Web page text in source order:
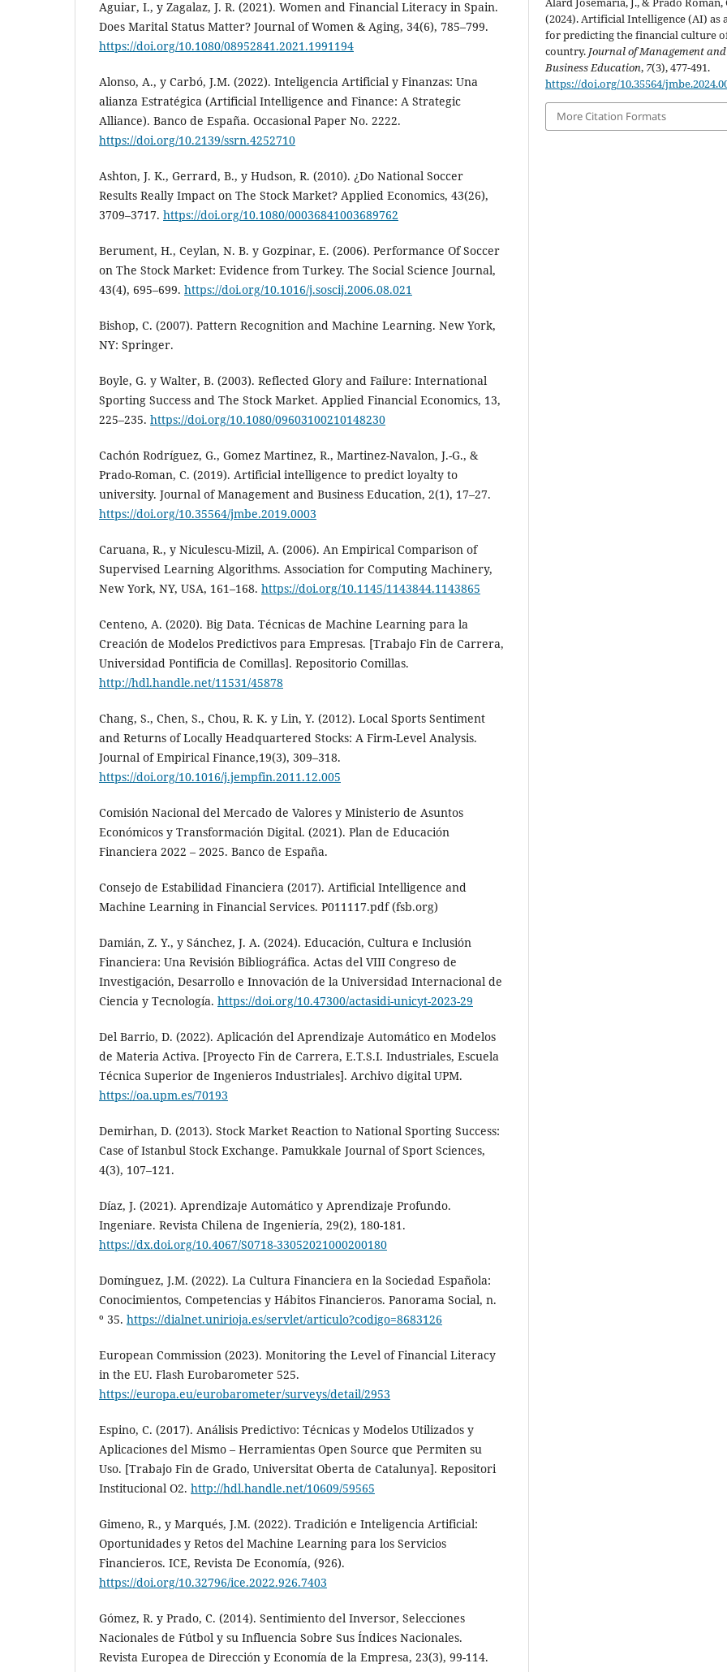
Aguiar, I., y Zagalaz, J. R. (2021). Women and Financial Literacy in Spain.
Does Marital Status Matter? Journal of Women & Aging, 34(6), 785–799.
https://doi.org/10.1080/08952841.2021.1991194
Alonso, A., y Carbó, J.M. (2022). Inteligencia Artificial y Finanzas: Una
alianza Estratégica (Artificial Intelligence and Finance: A Strategic
Alliance). Banco de España. Occasional Paper No. 2222.
https://doi.org/10.2139/ssrn.4252710
Ashton, J. K., Gerrard, B., y Hudson, R. (2010). ¿Do National Soccer
Results Really Impact on The Stock Market? Applied Economics, 43(26),
3709–3717. https://doi.org/10.1080/00036841003689762
Berument, H., Ceylan, N. B. y Gozpinar, E. (2006). Performance Of Soccer
on The Stock Market: Evidence from Turkey. The Social Science Journal,
43(4), 695–699. https://doi.org/10.1016/j.soscij.2006.08.021
Bishop, C. (2007). Pattern Recognition and Machine Learning. New York,
NY: Springer.
Boyle, G. y Walter, B. (2003). Reflected Glory and Failure: International
Sporting Success and The Stock Market. Applied Financial Economics, 13,
225–235. https://doi.org/10.1080/09603100210148230
Cachón Rodríguez, G., Gomez Martinez, R., Martinez-Navalon, J.-G., &
Prado-Roman, C. (2019). Artificial intelligence to predict loyalty to
university. Journal of Management and Business Education, 2(1), 17–27.
https://doi.org/10.35564/jmbe.2019.0003
Caruana, R., y Niculescu-Mizil, A. (2006). An Empirical Comparison of
Supervised Learning Algorithms. Association for Computing Machinery,
New York, NY, USA, 161–168. https://doi.org/10.1145/1143844.1143865
Centeno, A. (2020). Big Data. Técnicas de Machine Learning para la
Creación de Modelos Predictivos para Empresas. [Trabajo Fin de Carrera,
Universidad Pontificia de Comillas]. Repositorio Comillas.
http://hdl.handle.net/11531/45878
Chang, S., Chen, S., Chou, R. K. y Lin, Y. (2012). Local Sports Sentiment
and Returns of Locally Headquartered Stocks: A Firm-Level Analysis.
Journal of Empirical Finance,19(3), 309–318.
https://doi.org/10.1016/j.jempfin.2011.12.005
Comisión Nacional del Mercado de Valores y Ministerio de Asuntos
Económicos y Transformación Digital. (2021). Plan de Educación
Financiera 2022 – 2025. Banco de España.
Consejo de Estabilidad Financiera (2017). Artificial Intelligence and
Machine Learning in Financial Services. P011117.pdf (fsb.org)
Damián, Z. Y., y Sánchez, J. A. (2024). Educación, Cultura e Inclusión
Financiera: Una Revisión Bibliográfica. Actas del VIII Congreso de
Investigación, Desarrollo e Innovación de la Universidad Internacional de
Ciencia y Tecnología. https://doi.org/10.47300/actasidi-unicyt-2023-29
Del Barrio, D. (2022). Aplicación del Aprendizaje Automático en Modelos
de Materia Activa. [Proyecto Fin de Carrera, E.T.S.I. Industriales, Escuela
Técnica Superior de Ingenieros Industriales]. Archivo digital UPM.
https://oa.upm.es/70193
Demirhan, D. (2013). Stock Market Reaction to National Sporting Success:
Case of Istanbul Stock Exchange. Pamukkale Journal of Sport Sciences,
4(3), 107–121.
Díaz, J. (2021). Aprendizaje Automático y Aprendizaje Profundo.
Ingeniare. Revista Chilena de Ingeniería, 29(2), 180-181.
https://dx.doi.org/10.4067/S0718-33052021000200180
Domínguez, J.M. (2022). La Cultura Financiera en la Sociedad Española:
Conocimientos, Competencias y Hábitos Financieros. Panorama Social, n.
º 35. https://dialnet.unirioja.es/servlet/articulo?codigo=8683126
European Commission (2023). Monitoring the Level of Financial Literacy
in the EU. Flash Eurobarometer 525.
https://europa.eu/eurobarometer/surveys/detail/2953
Espino, C. (2017). Análisis Predictivo: Técnicas y Modelos Utilizados y
Aplicaciones del Mismo – Herramientas Open Source que Permiten su
Uso. [Trabajo Fin de Grado, Universitat Oberta de Catalunya]. Repositori
Institucional O2. http://hdl.handle.net/10609/59565
Gimeno, R., y Marqués, J.M. (2022). Tradición e Inteligencia Artificial:
Oportunidades y Retos del Machine Learning para los Servicios
Financieros. ICE, Revista De Economía, (926).
https://doi.org/10.32796/ice.2022.926.7403
Gómez, R. y Prado, C. (2014). Sentimiento del Inversor, Selecciones
Nacionales de Fútbol y su Influencia Sobre Sus Índices Nacionales.
Revista Europea de Dirección y Economía de la Empresa, 23(3), 99-114.
(2024). Artificial Intelligence (AI) as
for predicting the financial culture
country. Journal of Management and
Business Education, 7(3), 477-491.
https://doi.org/10.35564/
More Citation Formats